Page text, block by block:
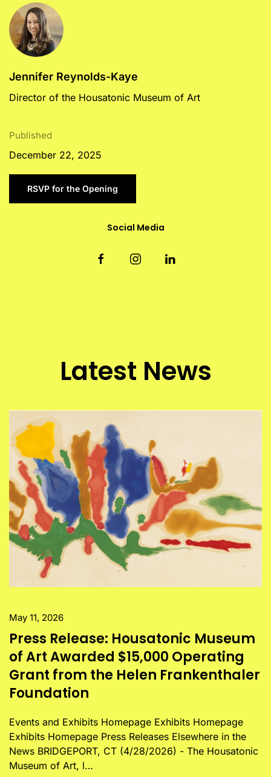
Jennifer Reynolds-Kaye
Director of the Housatonic Museum of Art
Published
December 22, 2025
RSVP for the Opening
Social Media
Latest News
May 11, 2026
Press Release: Housatonic Museum
of Art Awarded $15,000 Operating
Grant from the Helen Frankenthaler
Foundation
Events and Exhibits Homepage Exhibits Homepage
Exhibits Homepage Press Releases Elsewhere in the
News BRIDGEPORT, CT (4/28/2026) - The Housatonic
Museum of Art, l…